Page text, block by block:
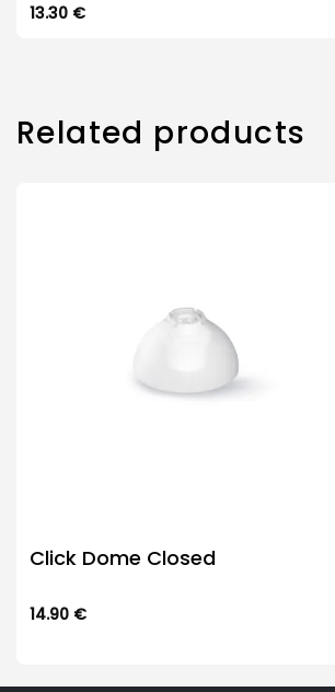
13.30 €
Related products
Click Dome Closed
14.90 €
has